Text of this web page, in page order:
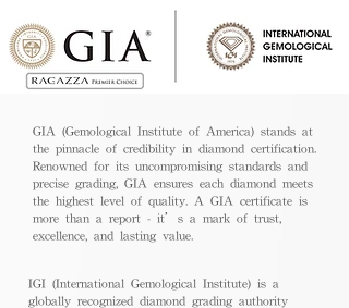
GIA (Gemological Institute of America) stands at
the pinnacle of credibility in diamond certification.
Renowned for its uncompromising standards and
precise grading, GIA ensures each diamond meets
the highest level of quality. A GIA certificate is
more than a report - it’s a mark of trust,
excellence, and lasting value.
IGI (International Gemological Institute) is a
globally recognized diamond grading authority